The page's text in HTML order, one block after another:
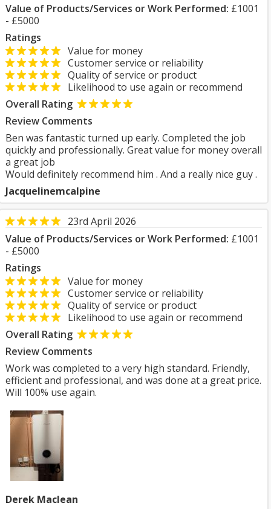
Value of Products/Services or Work Performed: £1001
- £5000
Ratings
Value for money
Customer service or reliability
Quality of service or product
Likelihood to use again or recommend
Overall Rating
Review Comments
Ben was fantastic turned up early. Completed the job
quickly and professionally. Great value for money overall
a great job
Would definitely recommend him . And a really nice guy .
Jacquelinemcalpine
23rd April 2026
Value of Products/Services or Work Performed: £1001
- £5000
Ratings
Value for money
Customer service or reliability
Quality of service or product
Likelihood to use again or recommend
Overall Rating
Review Comments
Work was completed to a very high standard. Friendly,
efficient and professional, and was done at a great price.
Will 100% use again.
Derek Maclean